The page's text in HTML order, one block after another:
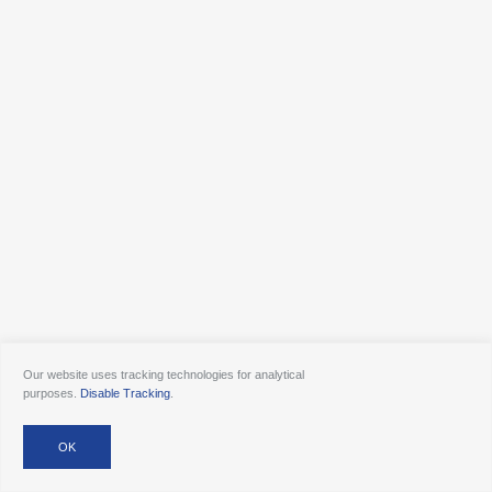
Our website uses tracking technologies for analytical
purposes. Disable Tracking